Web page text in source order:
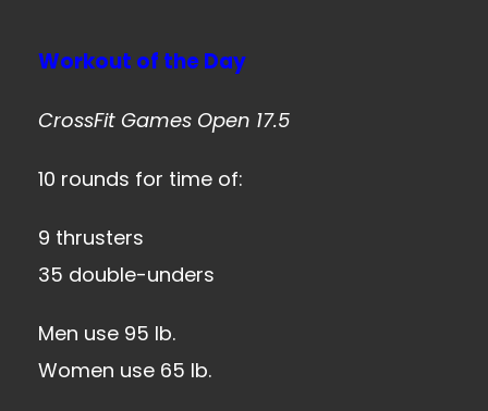
Workout of the Day
CrossFit Games Open 17.5
10 rounds for time of:
9 thrusters
35 double-unders
Men use 95 lb.
Women use 65 lb.